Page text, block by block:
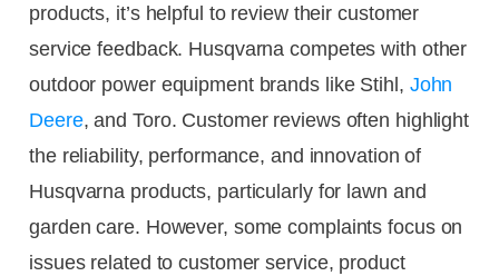
products, it’s helpful to review their customer
service feedback. Husqvarna competes with other
outdoor power equipment brands like Stihl, John
Deere, and Toro. Customer reviews often highlight
the reliability, performance, and innovation of
Husqvarna products, particularly for lawn and
garden care. However, some complaints focus on
issues related to customer service, product